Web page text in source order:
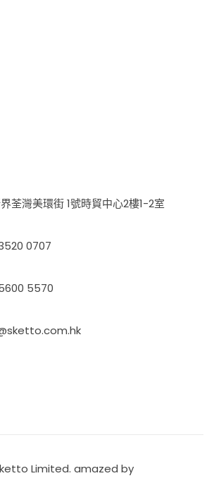
荃灣美環街 1號時貿中心2樓1-2室
0707
5570
Limited. amazed by